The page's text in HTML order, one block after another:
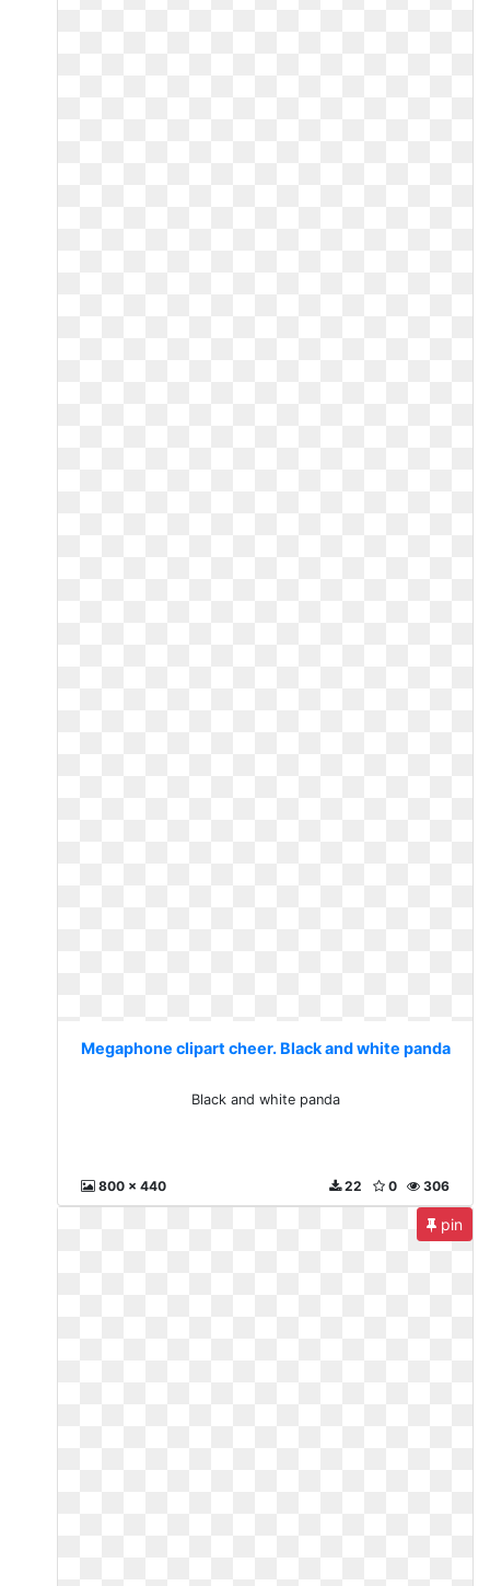
Megaphone clipart cheer. Black and white panda
Black and white panda
800 x 440 306
0
22
pin